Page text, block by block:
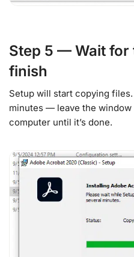
Step 5 — Wait for
finish
Setup will start copying
minutes — leave the window
computer until it’s done.